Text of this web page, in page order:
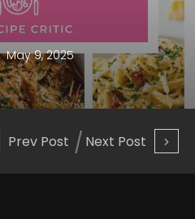
Prev Post Next Post
May 9, 2025